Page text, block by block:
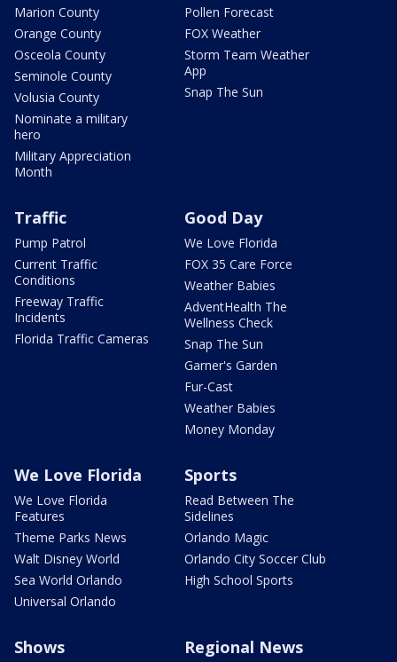
Marion County
Orange County
Osceola County
Seminole County
Volusia County
Nominate a military
hero
Military Appreciation
Month
Pollen Forecast
FOX Weather
Storm Team Weather
App
Snap The Sun
Traffic
Pump Patrol
Current Traffic
Conditions
Freeway Traffic
Incidents
Florida Traffic Cameras
Good Day
We Love Florida
FOX 35 Care Force
Weather Babies
AdventHealth The
Wellness Check
Snap The Sun
Garner's Garden
Fur-Cast
Weather Babies
Money Monday
We Love Florida
We Love Florida
Features
Theme Parks News
Walt Disney World
Sea World Orlando
Universal Orlando
Sports
Read Between The
Sidelines
Orlando Magic
Orlando City Soccer Club
High School Sports
Shows Regional News